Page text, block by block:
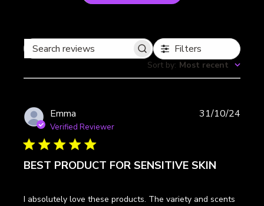
Search
Filters
Sort by: Most recent
Emma
Verified Reviewer
BEST PRODUCT FOR SENSITIVE SKIN
I absolutely love these products. The variety and scents
31/10/24